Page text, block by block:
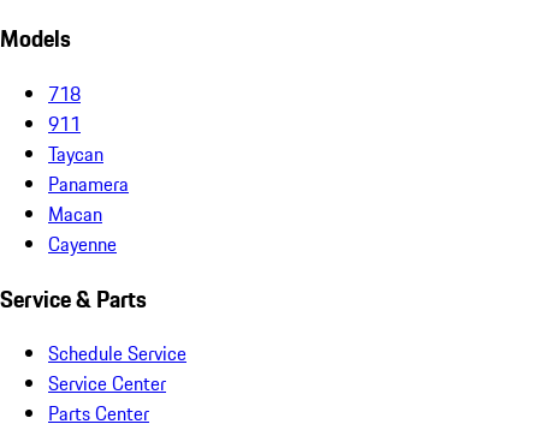
Models
718
911
Taycan
Panamera
Macan
Cayenne
Service & Parts
Schedule Service
Service Center
Parts Center